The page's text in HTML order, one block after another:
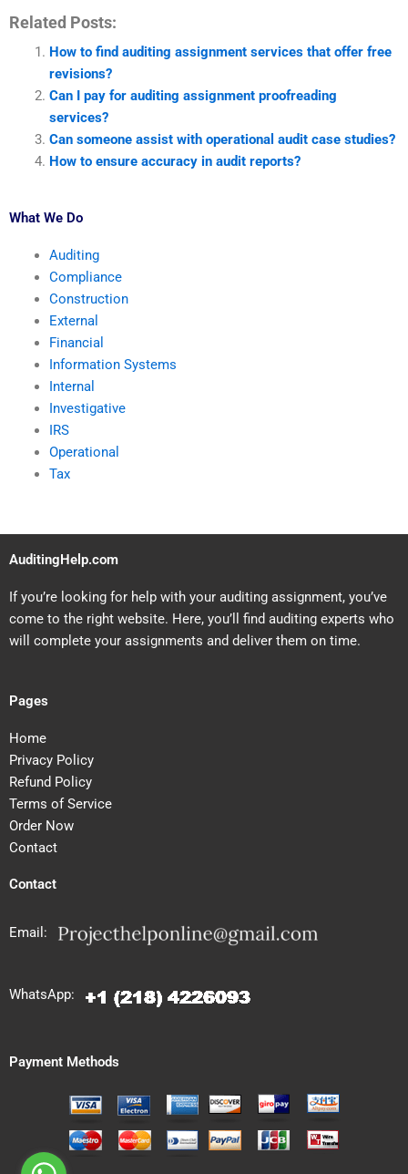
Related Posts:
How to find auditing assignment services that offer free
revisions?
Can I pay for auditing assignment proofreading
services?
Can someone assist with operational audit case studies?
How to ensure accuracy in audit reports?
What We Do
Auditing
Compliance
Construction
External
Financial
Information Systems
Internal
Investigative
IRS
Operational
Tax
AuditingHelp.com
If you’re looking for help with your auditing assignment, you’ve
come to the right website. Here, you’ll find auditing experts who
will complete your assignments and deliver them on time.
Pages
Home
Privacy Policy
Refund Policy
Terms of Service
Order Now
Contact
Contact
Email:
WhatsApp:
Payment Methods